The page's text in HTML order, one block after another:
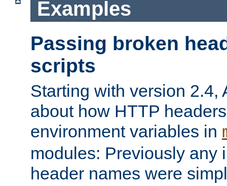
Examples
Passing broken
scripts
Starting with version 2.4,
about how HTTP
environment variables in
modules: Previously any
header names were